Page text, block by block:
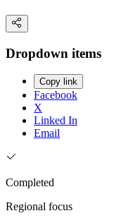
Dropdown items
Copy link
Facebook
X
Linked In
Email
Completed
Regional focus